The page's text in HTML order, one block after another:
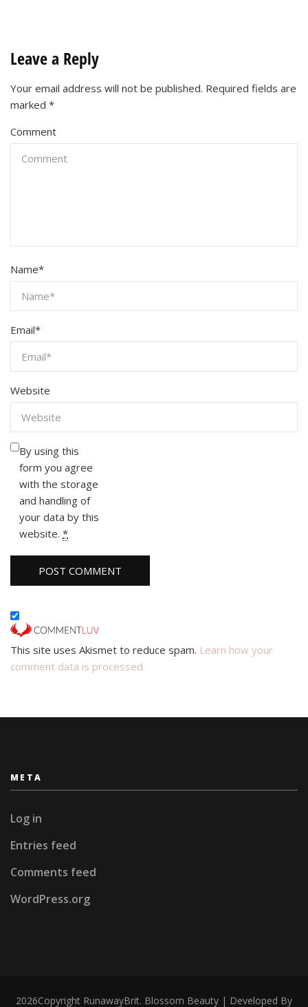
Leave a Reply
Your email address will not be published. Required fields are
marked *
Comment
Name*
Email*
Website
By using this
form you agree
with the storage
and handling of
your data by this
website. *
This site uses Akismet to reduce spam. Learn how your
comment data is processed.
META
Log in
Entries feed
Comments feed
WordPress.org
2026Copyright RunawayBrit. Blossom Beauty | Developed By